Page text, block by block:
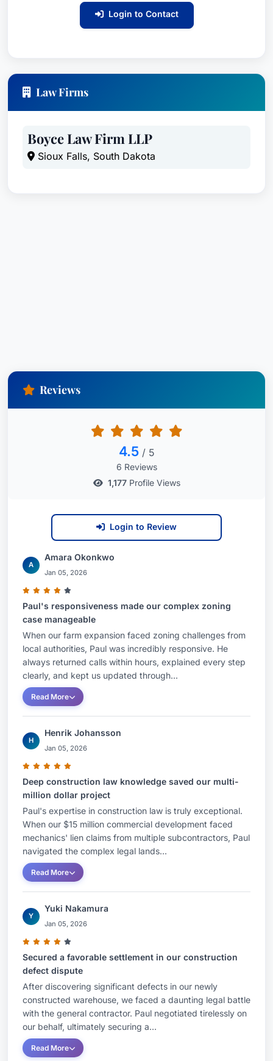
Login to Contact
Law Firms
Boyce Law Firm LLP
Sioux Falls, South Dakota
Reviews
4.5 / 5
6 Reviews
1,177Profile Views
Login to Review
A
Amara Okonkwo
Jan 05, 2026
Paul's responsiveness made our complex zoning
case manageable
When our farm expansion faced zoning challenges from
local authorities, Paul was incredibly responsive. He
always returned calls within hours, explained every step
clearly, and kept us updated through...
Read More
H
Henrik Johansson
Jan 05, 2026
Deep construction law knowledge saved our multi-
million dollar project
Paul's expertise in construction law is truly exceptional.
When our $15 million commercial development faced
mechanics' lien claims from multiple subcontractors, Paul
navigated the complex legal lands...
Read More
Y
Yuki Nakamura
Jan 05, 2026
Secured a favorable settlement in our construction
defect dispute
After discovering significant defects in our newly
constructed warehouse, we faced a daunting legal battle
with the general contractor. Paul negotiated tirelessly on
our behalf, ultimately securing a...
Read More